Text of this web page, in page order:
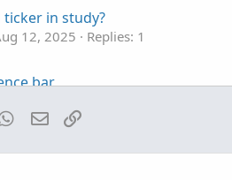
ticker in study?
12, 2025
Replies: 1
bar
WhatsApp
Email